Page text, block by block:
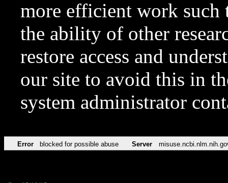
more efficient work such
the ability of other
restore access and
our site to avoid this in
system administrator
Error blocked for possible abuse Server